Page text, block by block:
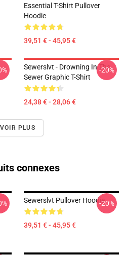
Essential T-Shirt Pullover
Hoodie
39,51 € - 45,95 €
Sewerslvt - Drowning In The
Sewer Graphic T-Shirt
24,38 € - 28,06 €
-20%
VOIR PLUS
connexes
Sewerslvt Pullover Hoodie
39,51 € - 45,95 €
-20%